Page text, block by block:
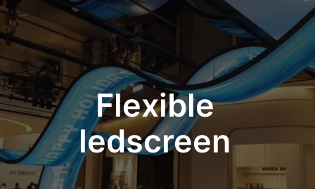
Flexible
ledscreen